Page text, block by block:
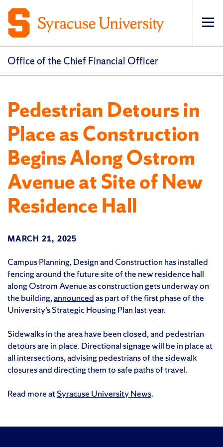
Office of the Chief Financial Officer
Pedestrian Detours in
Place as Construction
Begins Along Ostrom
Avenue at Site of New
Residence Hall
MARCH 21, 2025
Campus Planning, Design and Construction has installed
fencing around the future site of the new residence hall
along Ostrom Avenue as construction gets underway on
the building,announcedas part of the first phase of the
University’s Strategic Housing Plan last year.
Sidewalks in the area have been closed, and pedestrian
detours are in place. Directional signage will be in place at
all intersections, advising pedestrians of the sidewalk
closures and directing them to safe paths of travel.
Read more atSyracuse University News.